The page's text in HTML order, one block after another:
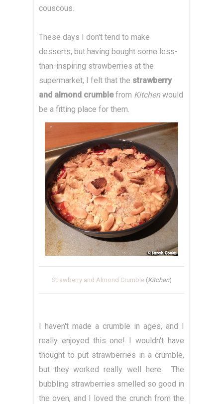
couscous.
These days I don't tend to make
desserts, but having bought some less-
than-inspiring strawberries at the
supermarket, I felt that the strawberry
and almond crumblefrom Kitchenwould
be a fitting place for them.
Strawberry and Almond Crumble (Kitchen)
I haven't made a crumble in ages, and I
really enjoyed this one! I wouldn't have
thought to put strawberries in a crumble,
but they worked really well here. The
bubbling strawberries smelled so good in
the oven, and I loved the crunch from the